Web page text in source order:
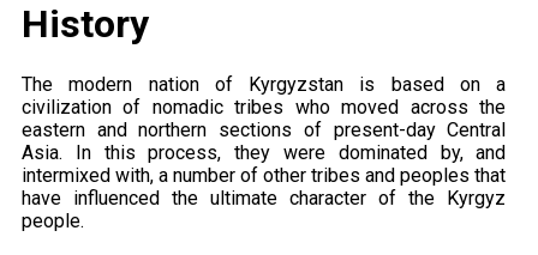
History
The modern nation of Kyrgyzstan is based on a
civilization of nomadic tribes who moved across the
eastern and northern sections of present-day Central
Asia. In this process, they were dominated by, and
intermixed with, a number of other tribes and peoples that
have influenced the ultimate character of the Kyrgyz
people.